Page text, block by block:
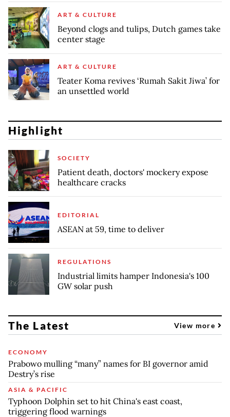
ART & CULTURE
Beyond clogs and tulips, Dutch games take
center stage
ART & CULTURE
Teater Koma revives ‘Rumah Sakit Jiwa’ for
an unsettled world
Highlight
SOCIETY
Patient death, doctors' mockery expose
healthcare cracks
EDITORIAL
ASEAN at 59, time to deliver
REGULATIONS
Industrial limits hamper Indonesia's 100
GW solar push
The Latest View more
ECONOMY
Prabowo mulling “many” names for BI governor amid
Destry’s rise
ASIA & PACIFIC
Typhoon Dolphin set to hit China's east coast,
triggering flood warnings